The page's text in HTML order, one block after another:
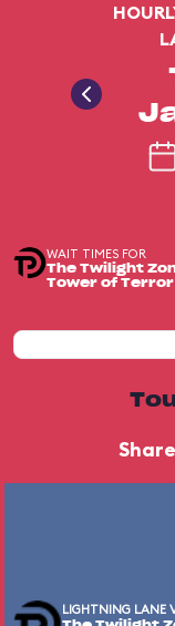
WAIT TIMES FOR
The Twilight
Tower of Terror
LIGHTNING LANE